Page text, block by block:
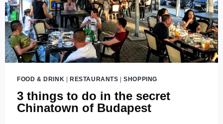
FOOD & DRINK | RESTAURANTS |SHOPPING
3 things to do in the secret
Chinatown of Budapest